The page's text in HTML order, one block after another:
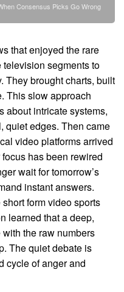
Consensus Picks Go Wrong
that enjoyed the rare
segments to
They brought charts, built
This slow approach
about intricate systems,
quiet edges. Then came
video platforms arrived
has been rewired
wait for tomorrow’s
instant answers.
form video sports
learned that a deep,
the raw numbers
The quiet debate is
cycle of anger and